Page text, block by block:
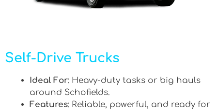
Self-Drive Trucks
Ideal For: Heavy-duty tasks or big hauls
around Schofields.
Features: Reliable, powerful, and ready for